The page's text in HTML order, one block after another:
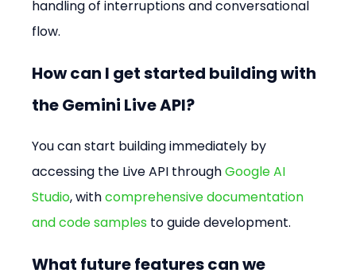
handling of interruptions and conversational
flow.
How can I get started building with
the Gemini Live API?
You can start building immediately by
accessing the Live API through Google AI
Studio, with comprehensive documentation
and code samples to guide development.
What future features can we